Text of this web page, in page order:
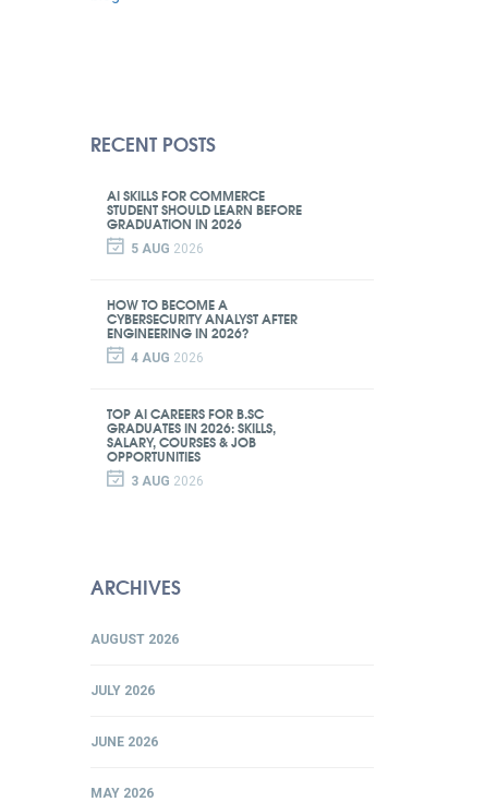
RECENT POSTS
AI SKILLS FOR COMMERCE
STUDENT SHOULD LEARN BEFORE
GRADUATION IN 2026
5 AUG 2026
HOW TO BECOME A
CYBERSECURITY ANALYST AFTER
ENGINEERING IN 2026?
4 AUG 2026
TOP AI CAREERS FOR B.SC
GRADUATES IN 2026: SKILLS,
SALARY, COURSES & JOB
OPPORTUNITIES
3 AUG 2026
ARCHIVES
AUGUST 2026
JULY 2026
JUNE 2026
MAY 2026